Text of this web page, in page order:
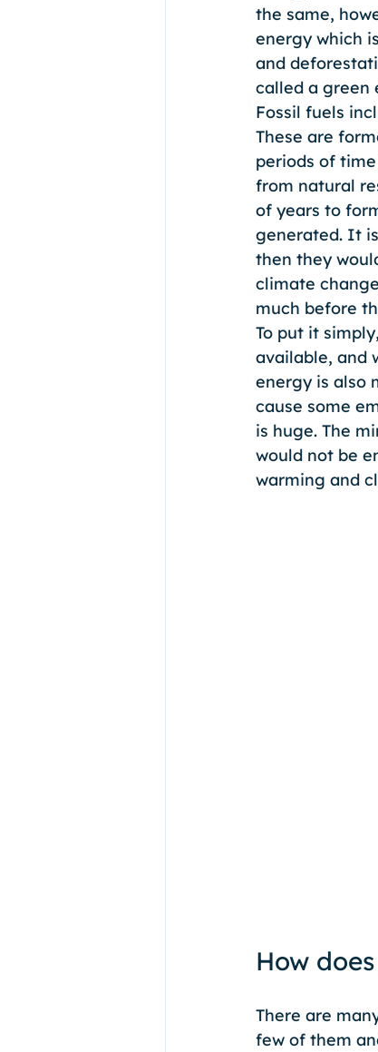
the same,
energy which
and
called a green
Fossil fuels
These are
periods of
from natural
of years to
generated. It
then they
climate
much before
To put it
available, and
energy is also
cause some
is huge. The
would not be
warming and
How
There are
few of them